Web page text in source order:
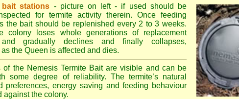
bait stations - picture on left - if used should be
for termite activity therein. Once feeding
the bait should be replenished every 2 to 3 weeks.
colony loses whole generations of replacement
and gradually declines and finally collapses,
the Queen is affected and dies.
of the Nemesis Termite Bait are visible and can be
some degree of reliability. The termite’s natural
preferences, energy saving and feeding behaviour
against the colony.